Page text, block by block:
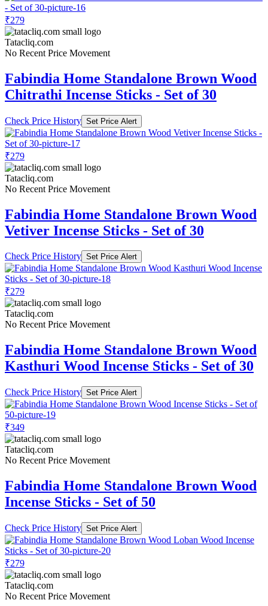
₹279
Tatacliq.com
No Recent Price Movement
Fabindia Home Standalone Brown Wood
Chitrathi Incense Sticks - Set of 30
Check Price History Set Price Alert
₹279
Tatacliq.com
No Recent Price Movement
Fabindia Home Standalone Brown Wood
Vetiver Incense Sticks - Set of 30
Check Price History Set Price Alert
₹279
Tatacliq.com
No Recent Price Movement
Fabindia Home Standalone Brown Wood
Kasthuri Wood Incense Sticks - Set of 30
Check Price History Set Price Alert
₹349
Tatacliq.com
No Recent Price Movement
Fabindia Home Standalone Brown Wood
Incense Sticks - Set of 50
Check Price History Set Price Alert
₹279
Tatacliq.com
No Recent Price Movement